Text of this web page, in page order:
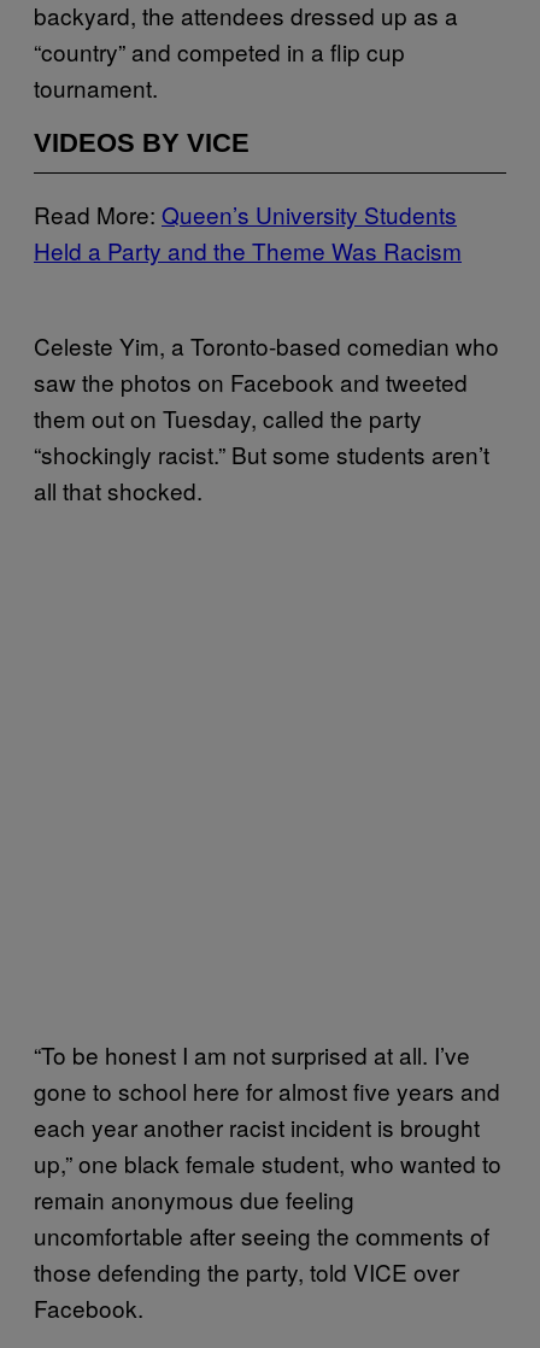
backyard, the attendees dressed up as a
“country” and competed in a flip cup
tournament.
VIDEOS BY VICE
Read More: Queen’s University Students
Held a Party and the Theme Was Racism
Celeste Yim, a Toronto-based comedian who
saw the photos on Facebook and tweeted
them out on Tuesday, called the party
“shockingly racist.” But some students aren’t
all that shocked.
“To be honest I am not surprised at all. I’ve
gone to school here for almost five years and
each year another racist incident is brought
up,” one black female student, who wanted to
remain anonymous due feeling
uncomfortable after seeing the comments of
those defending the party, told VICE over
Facebook.